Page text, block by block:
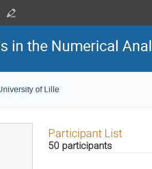
in the Numerical
of Lille
Participant List
50 participants